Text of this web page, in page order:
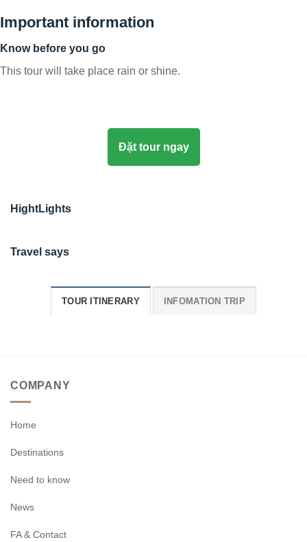
Important information
Know before you go
This tour will take place rain or shine.
Đặt tour ngay
HightLights
Travel says
TOUR ITINERARY INFOMATION TRIP
COMPANY
Home
Destinations
Need to know
News
FA & Contact